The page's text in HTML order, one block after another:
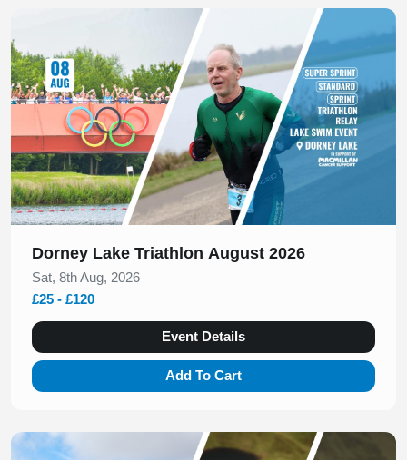
Dorney Lake Triathlon August 2026
Sat, 8th Aug, 2026
£25 - £120
Event Details
Add To Cart
Slide 1 of 1